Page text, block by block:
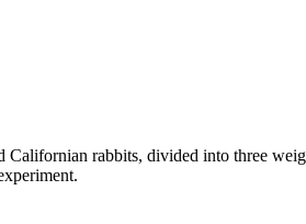
Californian rabbits, divided into three